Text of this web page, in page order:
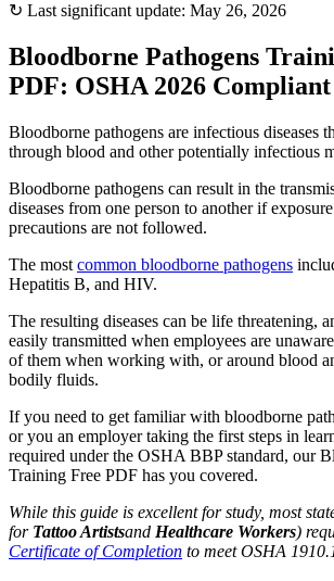
↻ Last significant update: May 26, 2026
Bloodborne Pathogens
PDF: OSHA 2026 Compliant
Bloodborne pathogens are infectious diseases
through blood and other potentially infectious
Bloodborne pathogens can result in the
diseases from one person to another if
precautions are not followed.
The most common bloodborne pathogens
Hepatitis B, and HIV.
The resulting diseases can be life threatening,
easily transmitted when employees are
of them when working with, or around blood
bodily fluids.
If you need to get familiar with bloodborne
or you an employer taking the first steps in
required under the OSHA BBP standard, our
Training Free PDF has you covered.
While this guide is excellent for study, most
for Tattoo Artistsand Healthcare Workers)
Certificate of Completion to meet OSHA